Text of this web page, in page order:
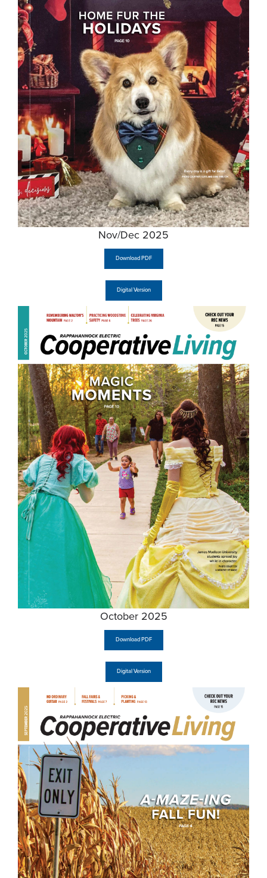
Nov/Dec 2025
Download PDF
Digital Version
October 2025
Download PDF
Digital Version